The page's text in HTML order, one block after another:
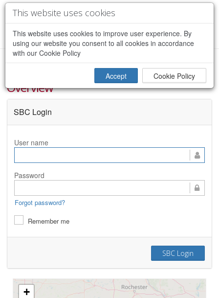
CREATE ACCOUNT
This website uses cookies
This website uses cookies to improve user experience. By
using our website you consent to all cookies in accordance
with our Cookie Policy
Accept Cookie Policy
Iowa Real Time Network (IaRTN) - Site
Overview
SBC Login
User name
Password
Forgot password?
Remember me
SBC Login